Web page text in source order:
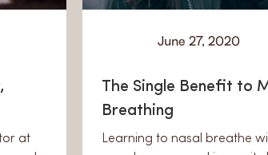
at
June 27, 2020
The Single Benefit to
Breathing
Learning to nasal breathe